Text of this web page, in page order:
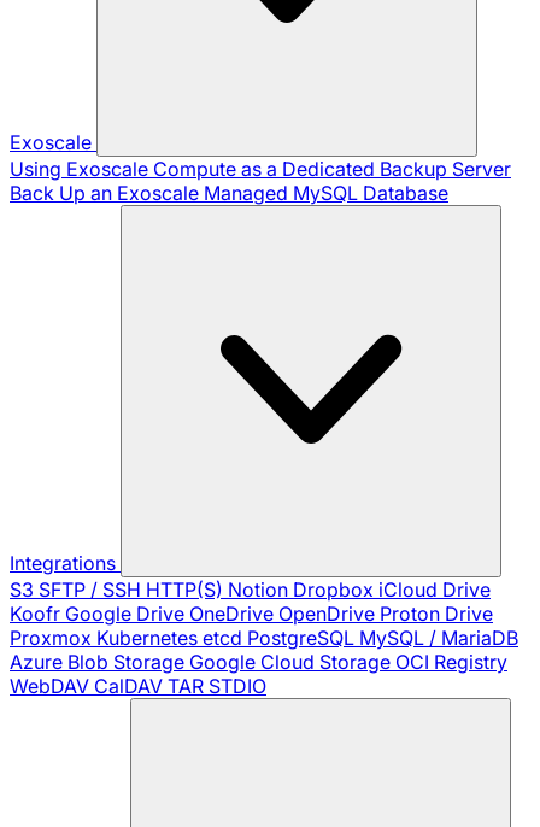
Exoscale
Using Exoscale Compute as a Dedicated Backup Server
Back Up an Exoscale Managed MySQL Database
Integrations
S3 SFTP / SSH HTTP(S) Notion Dropbox iCloud Drive
Koofr Google Drive OneDrive OpenDrive Proton Drive
Proxmox Kubernetes etcd PostgreSQL MySQL / MariaDB
Azure Blob Storage Google Cloud Storage OCI Registry
WebDAV CalDAV TAR STDIO